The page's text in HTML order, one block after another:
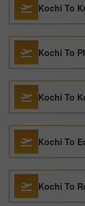
Kochi To
Kochi To
Kochi To
Kochi To
Kochi To